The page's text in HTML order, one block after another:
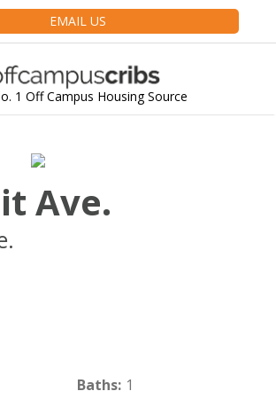
EMAIL US
1 Off Campus Housing Source
Ave.
Baths: 1